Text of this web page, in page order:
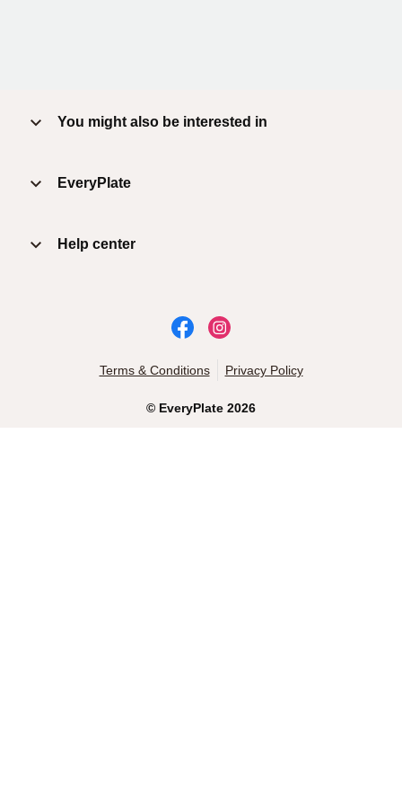
You might also be interested in
EveryPlate
Help center
© EveryPlate 2026
Terms & Conditions Privacy Policy